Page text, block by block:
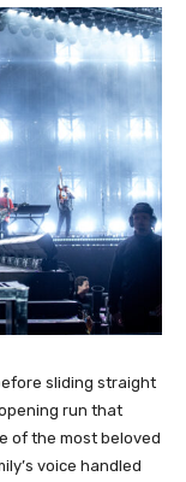
sliding straight
run that
of the most beloved
voice handled